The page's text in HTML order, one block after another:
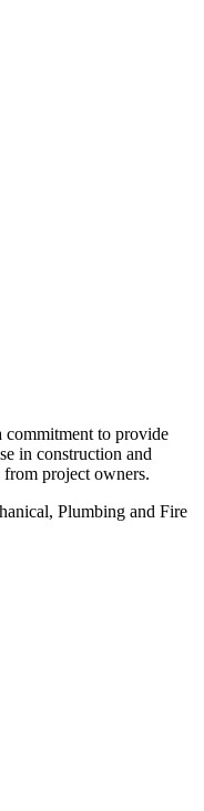
to provide
in construction and
from project owners.
Plumbing and Fire